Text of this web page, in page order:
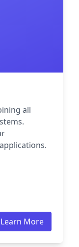
all
Learn More